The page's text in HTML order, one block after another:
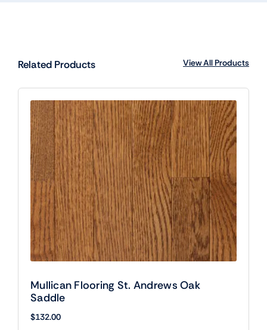
Related Products View All Products
Mullican Flooring St. Andrews Oak
Saddle
$132.00